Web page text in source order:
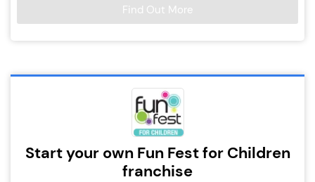
Find Out More
Start your own Fun Fest for Children
franchise